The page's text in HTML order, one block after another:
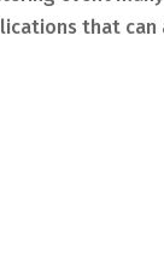
that can